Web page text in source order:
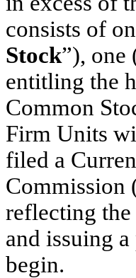
consists of
Stock”), one
entitling the
Common
Firm Units
filed a
Commission
reflecting the
and issuing
begin.